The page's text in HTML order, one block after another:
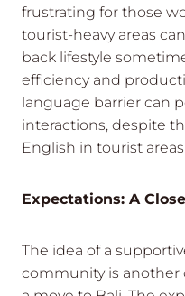
frustrating for those
tourist-heavy areas
back lifestyle
efficiency and
language barrier can
interactions, despite
English in tourist
Expectations: A
The idea of a
community is another